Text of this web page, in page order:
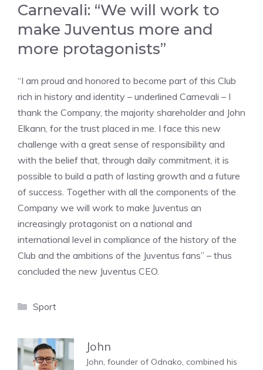
Carnevali: “We will work to
make Juventus more and
more protagonists”
“I am proud and honored to become part of this Club
rich in history and identity – underlined Carnevali – I
thank the Company, the majority shareholder and John
Elkann, for the trust placed in me. I face this new
challenge with a great sense of responsibility and
with the belief that, through daily commitment, it is
possible to build a path of lasting growth and a future
of success. Together with all the components of the
Company we will work to make Juventus an
increasingly protagonist on a national and
international level in compliance of the history of the
Club and the ambitions of the Juventus fans” – thus
concluded the new Juventus CEO.
Categories
Sport
John
John, founder of Odnako, combined his